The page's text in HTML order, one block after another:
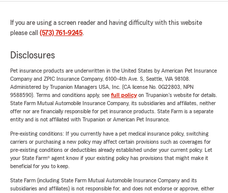
If you are using a screen reader and having difficulty with this website
please call (573) 761-9245.
Disclosures
Pet insurance products are underwritten in the United States by American Pet Insurance
Company and ZPIC Insurance Company, 6100-4th Ave. S, Seattle, WA 98108.
Administered by Trupanion Managers USA, Inc. (CA license No. 0G22803, NPN
9588590). Terms and conditions apply, see full policyon Trupanion's website for details.
State Farm Mutual Automobile Insurance Company, its subsidiaries and affiliates, neither
offer nor are financially responsible for pet insurance products. State Farm is a separate
entity and is not affiliated with Trupanion or American Pet Insurance.
Pre-existing conditions: If you currently have a pet medical insurance policy, switching
carriers or purchasing a new policy may affect certain provisions such as coverages for
pre-existing conditions or deductibles already established under your current policy. Let
your State Farm® agent know if your existing policy has provisions that might make it
beneficial for you to keep.
State Farm (including State Farm Mutual Automobile Insurance Company and its
subsidiaries and affiliates) is not responsible for, and does not endorse or approve, either